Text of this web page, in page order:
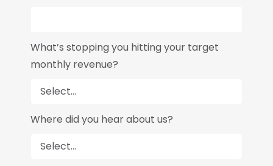
What’s stopping you hitting your target
monthly revenue?
Where did you hear about us?